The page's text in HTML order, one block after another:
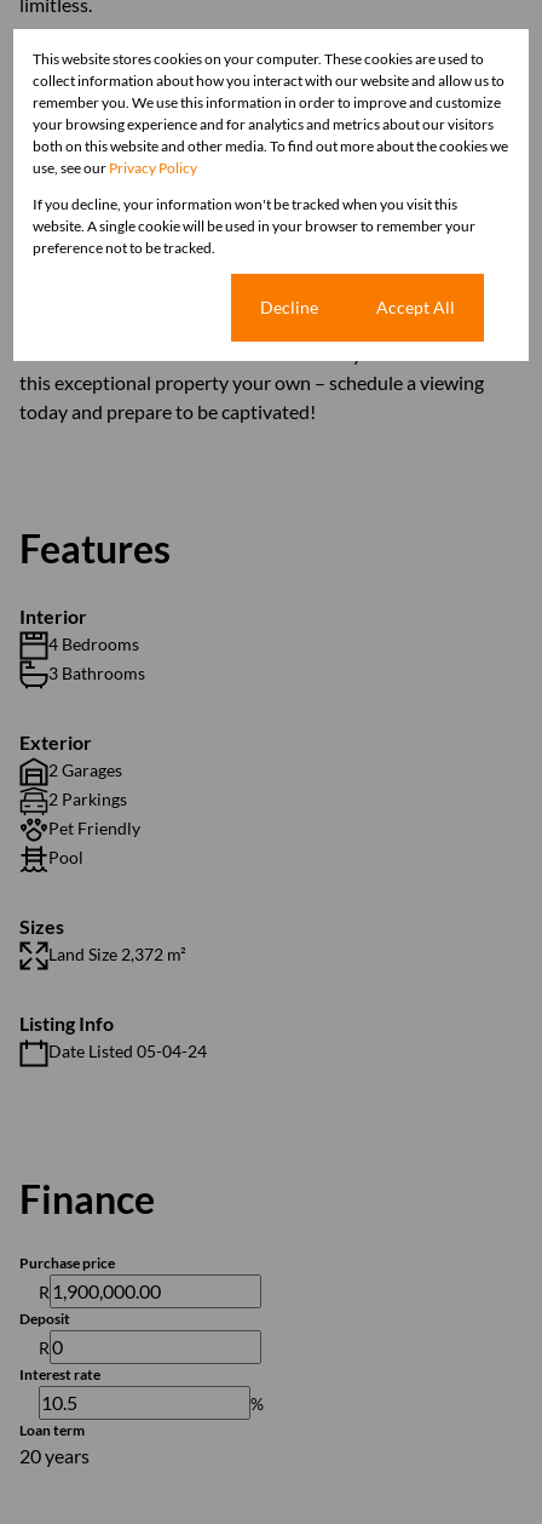
Practical features such as a borehole, garden irrigation, and
air conditioning units ensure convenience and comfort year-
round. Additionally, the property offers ample parking with
two garages and two carports, catering to the needs of
modern family living.
With its newly renovated condition, move-in ready status,
opportunity to embrace the quintessential lifestyle of luxury
this exceptional property your own – schedule a viewing
today and prepare to be captivated!
Features
Interior
4 Bedrooms
3 Bathrooms
Exterior
2 Garages
2 Parkings
Pet Friendly
Pool
Sizes
Land Size 2,372 m²
Listing Info
Date Listed 05-04-24
Finance
Purchase price
R
Deposit
R
Interest rate
%
Loan term
20 years
This website stores cookies on your computer. These cookies are used to
collect information about how you interact with our website and allow us to
remember you. We use this information in order to improve and customize
your browsing experience and for analytics and metrics about our visitors
both on this website and other media. To find out more about the cookies we
use, see our Privacy Policy
If you decline, your information won't be tracked when you visit this
website. A single cookie will be used in your browser to remember your
preference not to be tracked.
Decline Accept All